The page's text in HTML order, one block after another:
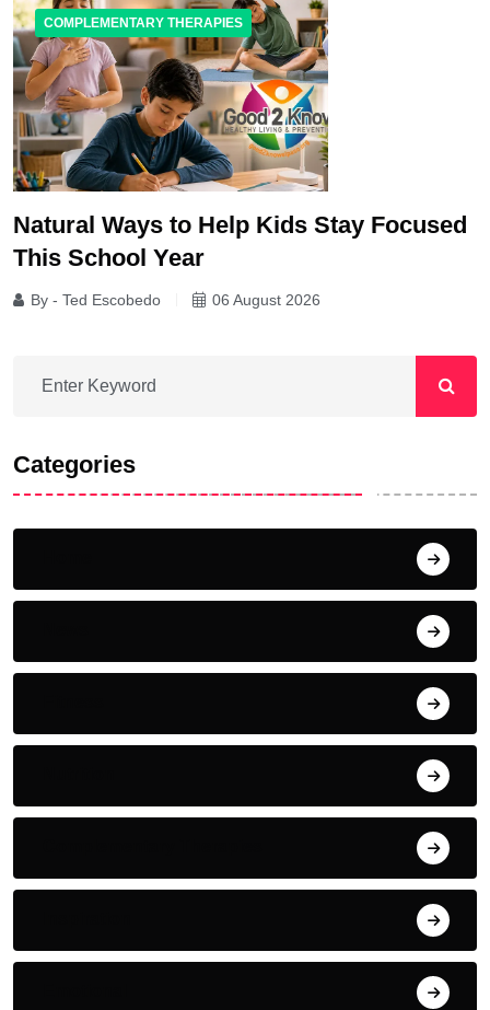
COMPLEMENTARY THERAPIES
Natural Ways to Help Kids Stay Focused
This School Year
By - Ted Escobedo 06 August 2026
Categories